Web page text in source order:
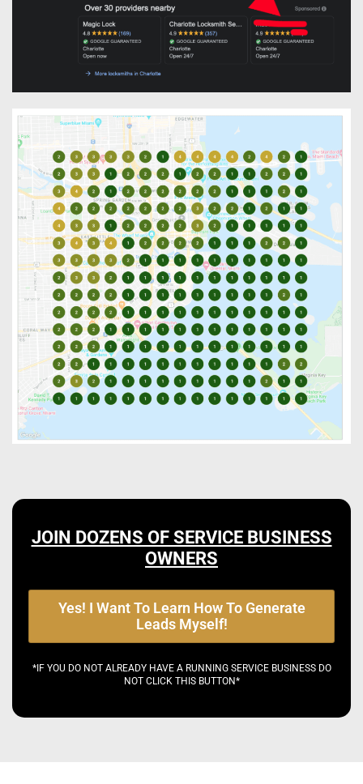
JOIN DOZENS OF SERVICE BUSINESS
OWNERS
Yes! I Want To Learn How To Generate
Leads Myself!
*IF YOU DO NOT ALREADY HAVE A RUNNING SERVICE BUSINESS DO
NOT CLICK THIS BUTTON*